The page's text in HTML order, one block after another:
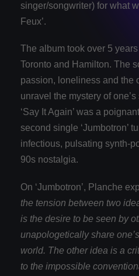
singer/songwriter) for what
Feux’.
The album took over 5
Toronto and Hamilton. The
passion, loneliness and the
unravel the mystery of
‘Say It Again’ was a
second single ‘Jumbotron’
infectious, pulsating synth-
90s nostalgia.
On ‘Jumbotron’, Planche
the tension between two
is the desire to be seen by
unapologetically share
world. The other idea is a
to the impossible